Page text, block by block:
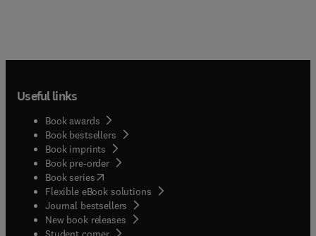
Useful links
Book awards
Book bestsellers
Book imprints
Book pre-order
Book series(opens in new tab/window
Flexible eBook solutions
Journal bestsellers
New book releases
( opens in new tab/window